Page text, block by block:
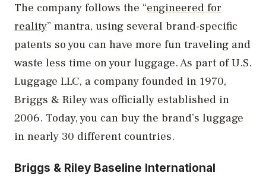
The company follows the “engineered for
reality” mantra, using several brand-specific
patents so you can have more fun traveling and
waste less time on your luggage. As part of U.S.
Luggage LLC, a company founded in 1970,
Briggs & Riley was officially established in
2006. Today, you can buy the brand’s luggage
in nearly 30 different countries.
Briggs & Riley Baseline International